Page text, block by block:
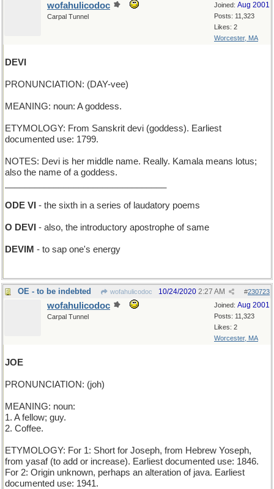
Joined: Aug 2001
Posts: 11,323
Likes: 2
Worcester, MA
wofahulicodoc
Carpal Tunnel
DEVI
PRONUNCIATION: (DAY-vee)
MEANING: noun: A goddess.
ETYMOLOGY: From Sanskrit devi (goddess). Earliest
documented use: 1799.
NOTES: Devi is her middle name. Really. Kamala means lotus;
also the name of a goddess.
ODE VI - the sixth in a series of laudatory poems
O DEVI - also, the introductory apostrophe of same
DEVIM - to sap one's energy
OE - to be indebted wofahulicodoc #230723
10/24/2020 2:27 AM
Joined: Aug 2001
Posts: 11,323
Likes: 2
Worcester, MA
wofahulicodoc
Carpal Tunnel
JOE
PRONUNCIATION: (joh)
MEANING: noun:
1. A fellow; guy.
2. Coffee.
ETYMOLOGY: For 1: Short for Joseph, from Hebrew Yoseph,
from yasaf (to add or increase). Earliest documented use: 1846.
For 2: Origin unknown, perhaps an alteration of java. Earliest
documented use: 1941.